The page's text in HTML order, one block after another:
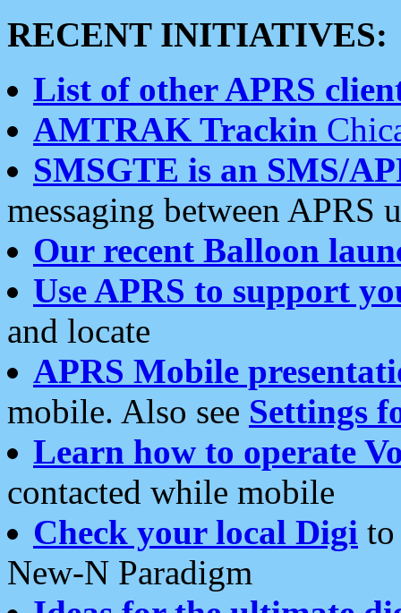
RECENT INITIATIVES:
List of other APRS
AMTRAK Trackin
SMSGTE is an SMS/
messaging between APRS
Our recent Balloon
Use APRS to support
and locate
APRS Mobile
mobile. Also see Settings
Learn how to operate
contacted while mobile
Check your local Digi
New-N Paradigm